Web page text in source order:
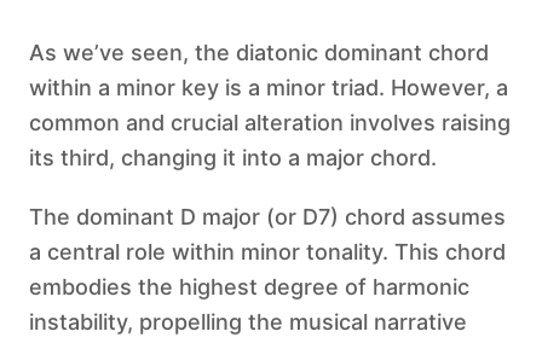
As we’ve seen, the diatonic dominant chord
within a minor key is a minor triad. However, a
common and crucial alteration involves raising
its third, changing it into a major chord.
The dominant D major (or D7) chord assumes
a central role within minor tonality. This chord
embodies the highest degree of harmonic
instability, propelling the musical narrative